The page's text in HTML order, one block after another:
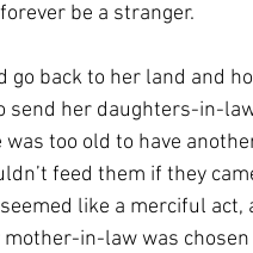
be a stranger.
back to her land and
send her daughters-in-
too old to have
feed them if they
like a merciful act,
in-law was chosen